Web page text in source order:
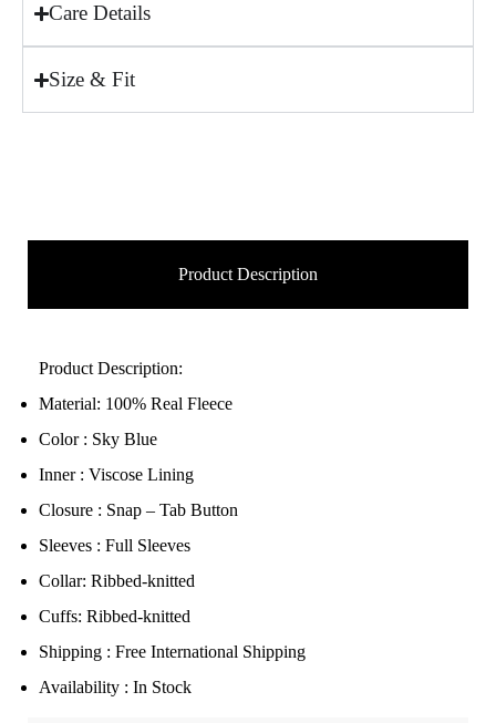
Care Details
Size & Fit
Product Description
Product Description:
Material: 100% Real Fleece
Color : Sky Blue
Inner : Viscose Lining
Closure : Snap – Tab Button
Sleeves : Full Sleeves
Collar: Ribbed-knitted
Cuffs: Ribbed-knitted
Shipping : Free International Shipping
Availability : In Stock